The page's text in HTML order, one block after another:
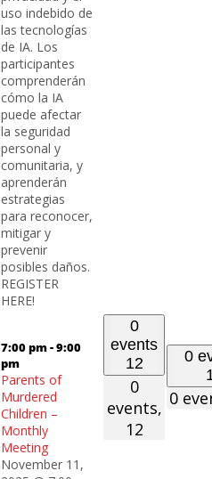
uso indebido de
las tecnologías
de IA. Los
participantes
comprenderán
cómo la IA
puede afectar
la seguridad
personal y
comunitaria, y
aprenderán
estrategias
para reconocer,
mitigar y
prevenir
posibles daños.
REGISTER
HERE!
7:00 pm-9:00
pm
Parents of
Murdered
Children –
Monthly
Meeting
November 11,
0
events
12
0
events,
12
0
0